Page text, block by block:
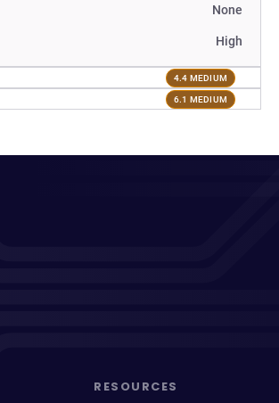
None
High
4.4 MEDIUM
6.1 MEDIUM
RESOURCES